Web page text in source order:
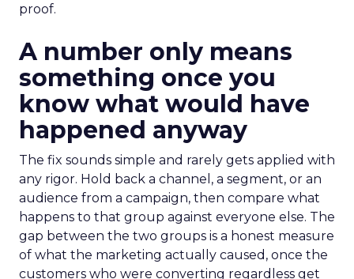
proof.
A number only means
something once you
know what would have
happened anyway
The fix sounds simple and rarely gets applied with
any rigor. Hold back a channel, a segment, or an
audience from a campaign, then compare what
happens to that group against everyone else. The
gap between the two groups is a honest measure
of what the marketing actually caused, once the
customers who were converting regardless get